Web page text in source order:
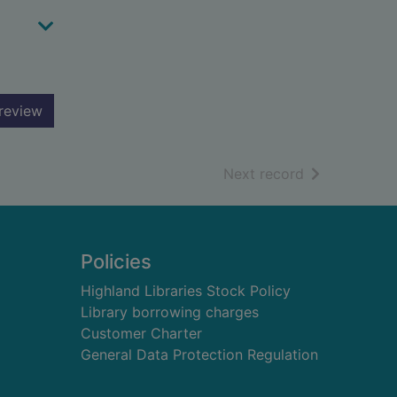
Next record of search
Policies
Highland Libraries Stock Policy
Library borrowing charges
Customer Charter
General Data Protection Regulation